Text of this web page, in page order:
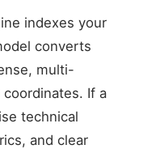
indexes your
converts
multi-
If a
technical
and clear